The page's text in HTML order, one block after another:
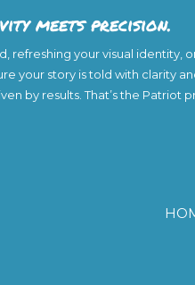
meets precision.
refreshing your visual identity,
your story is told with clarity
by results. That’s the Patriot